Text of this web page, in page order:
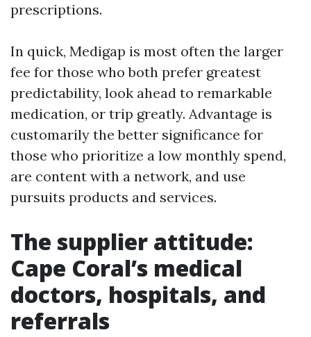
prescriptions.
In quick, Medigap is most often the larger
fee for those who both prefer greatest
predictability, look ahead to remarkable
medication, or trip greatly. Advantage is
customarily the better significance for
those who prioritize a low monthly spend,
are content with a network, and use
pursuits products and services.
The supplier attitude:
Cape Coral’s medical
doctors, hospitals, and
referrals